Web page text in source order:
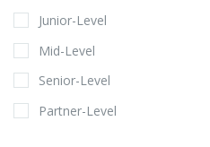
Junior-Level
Mid-Level
Senior-Level
Partner-Level